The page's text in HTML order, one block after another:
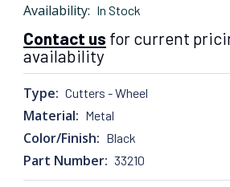
Availability: In Stock
Contact us for current
availability
Type: Cutters - Wheel
Material: Metal
Color/Finish: Black
Part Number: 33210